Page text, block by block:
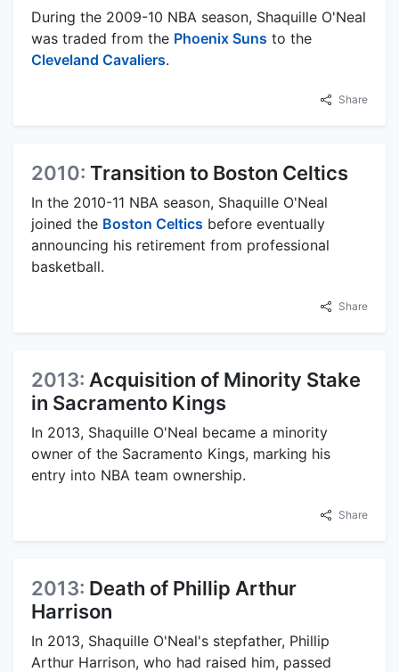
During the 2009-10 NBA season, Shaquille O'Neal
was traded from the Phoenix Suns to the
Cleveland Cavaliers.
Share
2010: Transition to Boston Celtics
In the 2010-11 NBA season, Shaquille O'Neal
joined the Boston Celtics before eventually
announcing his retirement from professional
basketball.
Share
2013: Acquisition of Minority Stake
in Sacramento Kings
In 2013, Shaquille O'Neal became a minority
owner of the Sacramento Kings, marking his
entry into NBA team ownership.
Share
2013: Death of Phillip Arthur
Harrison
In 2013, Shaquille O'Neal's stepfather, Phillip
Arthur Harrison, who had raised him, passed